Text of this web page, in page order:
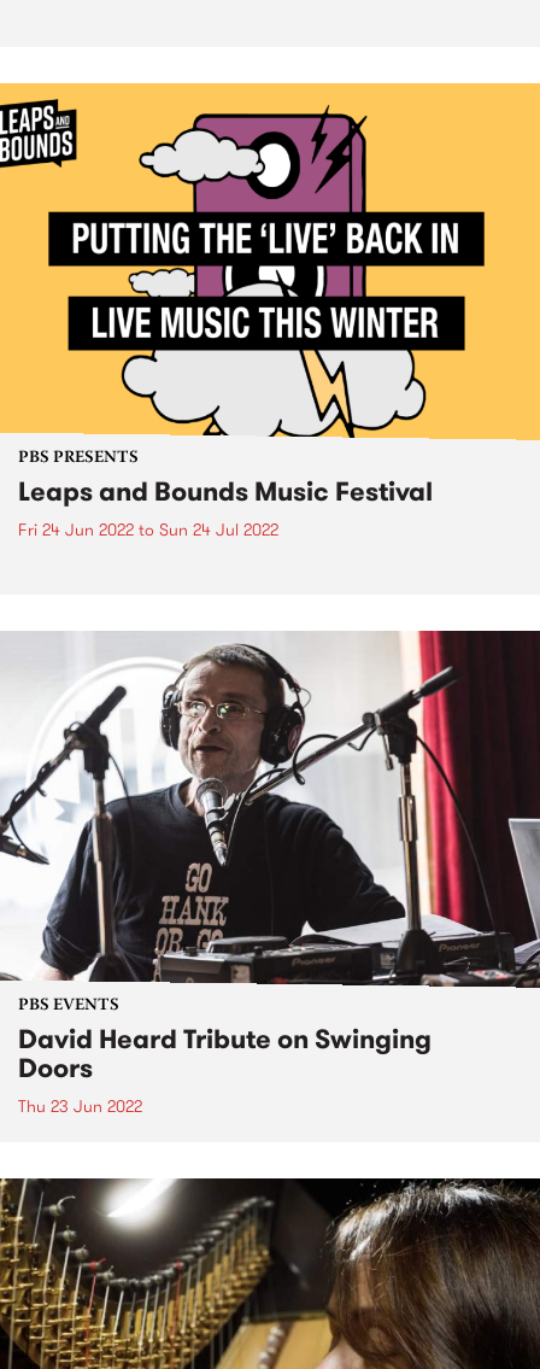
PBS PRESENTS
Leaps and Bounds Music Festival
Fri 24 Jun 2022 to Sun 24 Jul 2022
PBS EVENTS
David Heard Tribute on Swinging
Doors
Thu 23 Jun 2022